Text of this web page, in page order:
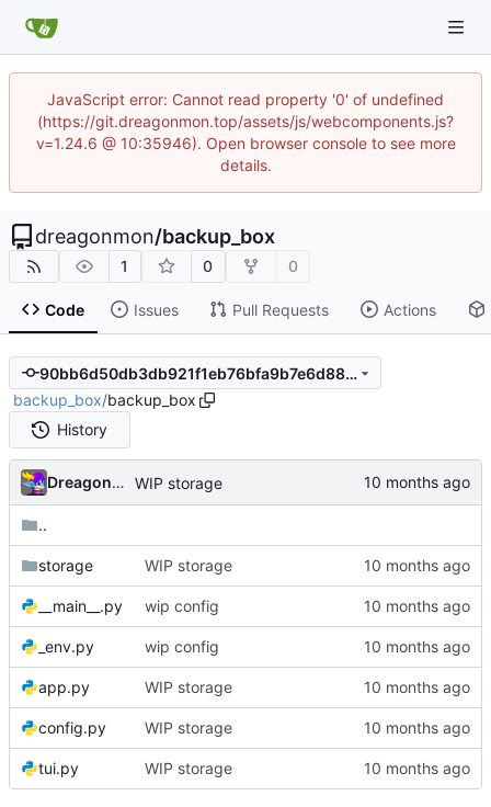
JavaScript error: Cannot read property '0' of undefined
(https://git.dreagonmon.top/assets/js/webcomponents.js?
v=1.24.6 @ 10:35946). Open browser console to see more
details.
dreagonmon/backup_box
1 0 0
Code Issues Pull Requests Actions
90bb6d50db3db921f1eb76bfa9b7e6d88bf11ff0
backup_box/backup_box
History
Dreagonmon WIP storage
..
storage WIP storage
__main__.py wip config
_env.py wip config
app.py WIP storage
config.py WIP storage
tui.py WIP storage